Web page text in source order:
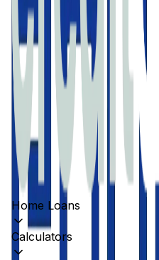
Home Loans
Calculators